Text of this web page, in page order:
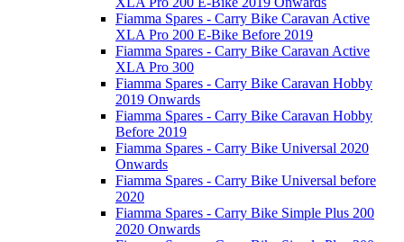
Fiamma Spares - Carry Bike Caravan Active
XLA Pro 200 E-Bike Before 2019
Fiamma Spares - Carry Bike Caravan Active
XLA Pro 300
Fiamma Spares - Carry Bike Caravan Hobby
2019 Onwards
Fiamma Spares - Carry Bike Caravan Hobby
Before 2019
Fiamma Spares - Carry Bike Universal 2020
Onwards
Fiamma Spares - Carry Bike Universal before
2020
Fiamma Spares - Carry Bike Simple Plus 200
2020 Onwards